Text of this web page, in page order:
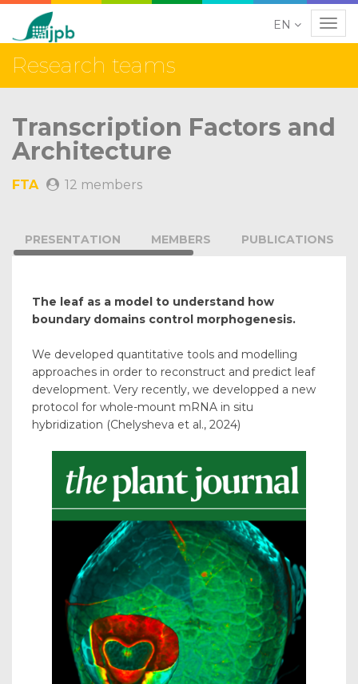
EN
Research teams
Transcription Factors and
Architecture
FTA 12 members
PRESENTATION MEMBERS PUBLICATIONS
The leaf as a model to understand how
boundary domains control morphogenesis.
We developed quantitative tools and modelling
approaches in order to reconstruct and predict leaf
development. Very recently, we developped a new
protocol for whole-mount mRNA in situ
hybridization (Chelysheva et al., 2024)